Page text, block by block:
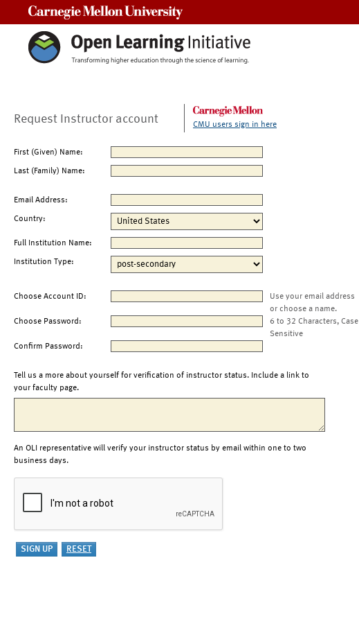
Request Instructor account CMU users sign in here
First (Given) Name:
Last (Family) Name:
Email Address:
Country:
Full Institution Name:
Institution Type:
Choose Account ID:
Use your email address
or choose a name.
Choose Password:
6 to 32 Characters, Case
Sensitive
Confirm Password:
Tell us a more about yourself for verification of instructor status. Include a link to
your faculty page.
An OLI representative will verify your instructor status by email within one to two
business days.